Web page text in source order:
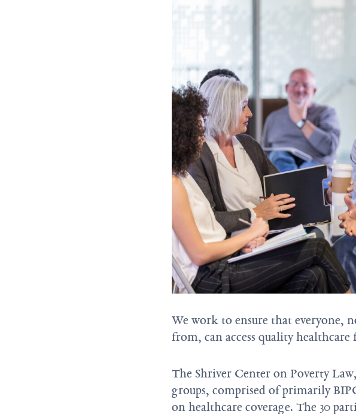
We work to ensure that everyone,
from, can access quality
The Shriver Center on Poverty
groups, comprised of primarily
on healthcare coverage. The 30